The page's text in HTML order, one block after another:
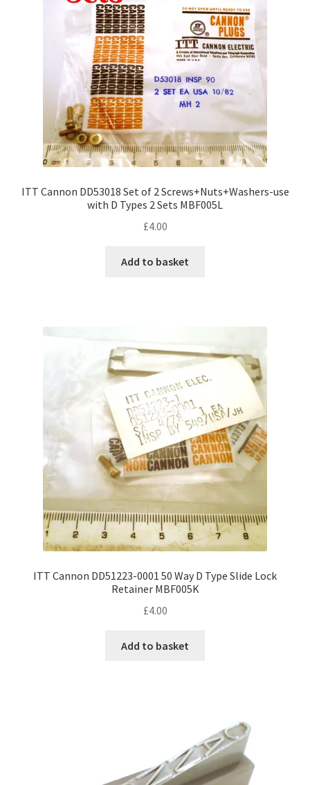
ITT Cannon DD53018 Set of 2 Screws+Nuts+Washers-use
with D Types 2 Sets MBF005L
£4.00
Add to basket
ITT Cannon DD51223-0001 50 Way D Type Slide Lock
Retainer MBF005K
£4.00
Add to basket